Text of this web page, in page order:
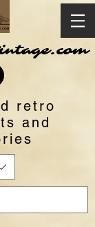
retro
and